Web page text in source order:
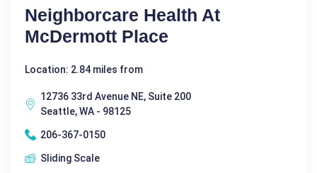
Neighborcare Health At
McDermott Place
Location: 2.84 miles from
12736 33rd Avenue NE, Suite 200
Seattle, WA - 98125
206-367-0150
Sliding Scale